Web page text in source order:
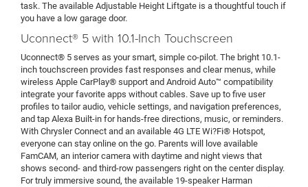
task. The available Adjustable Height Liftgate is a thoughtful touch if
you have a low garage door.
Uconnect® 5 with 10.1-Inch Touchscreen
Uconnect® 5 serves as your smart, simple co-pilot. The bright 10.1-
inch touchscreen provides fast responses and clear menus, while
wireless Apple CarPlay® support and Android Auto™ compatibility
integrate your favorite apps without cables. Save up to five user
profiles to tailor audio, vehicle settings, and navigation preferences,
and tap Alexa Built-in for hands-free directions, music, or reminders.
With Chrysler Connect and an available 4G LTE Wi?Fi® Hotspot,
everyone can stay online on the go. Parents will love available
FamCAM, an interior camera with daytime and night views that
shows second- and third-row passengers right on the center display.
For truly immersive sound, the available 19-speaker Harman